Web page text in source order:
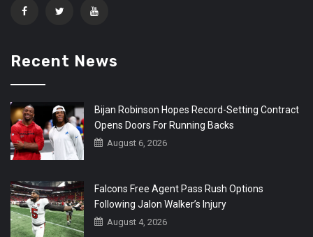
Recent News
Bijan Robinson Hopes Record-Setting Contract
Opens Doors For Running Backs
August 6, 2026
Falcons Free Agent Pass Rush Options
Following Jalon Walker’s Injury
August 4, 2026